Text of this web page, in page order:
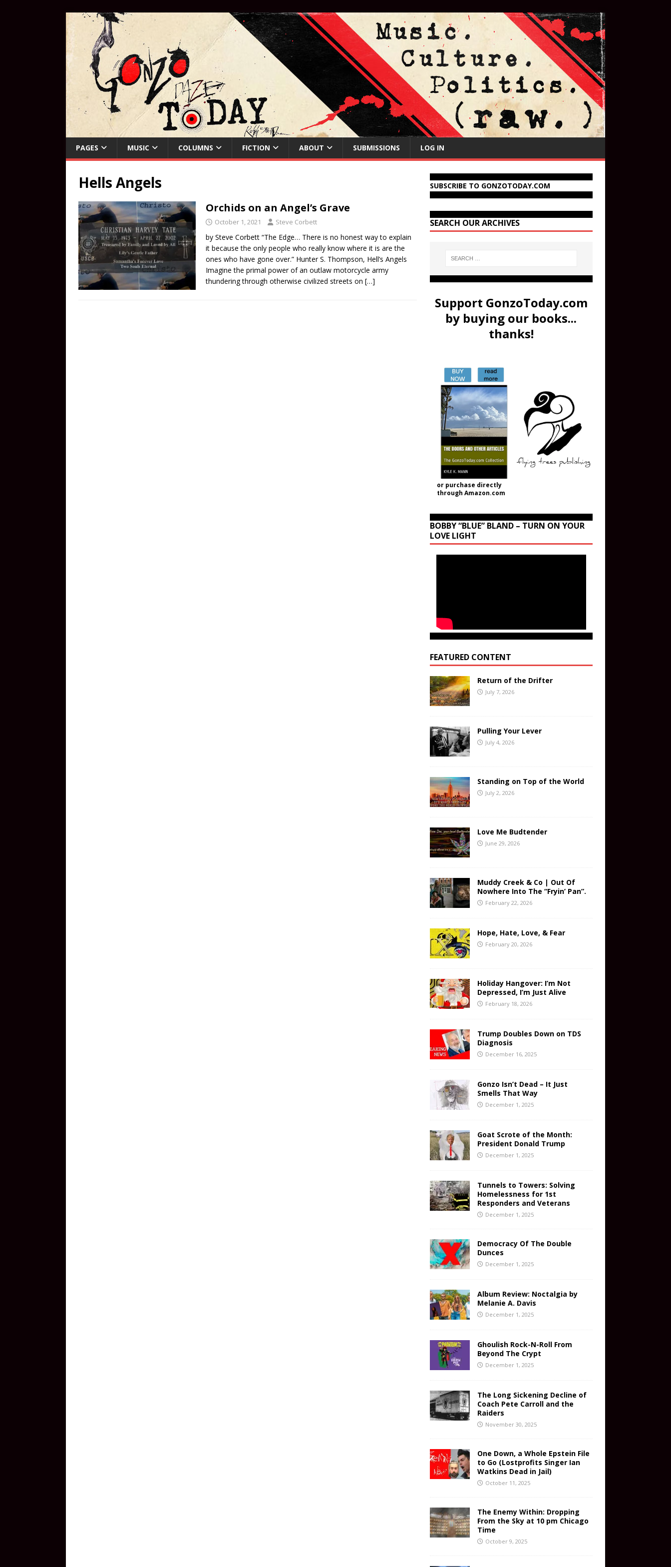
PAGES MUSIC COLUMNS FICTION ABOUT SUBMISSIONS LOG IN
Hells Angels
Orchids on an Angel’s Grave
October 1, 2021 Steve Corbett
by Steve Corbett “The Edge… There is no honest way to explain
it because the only people who really know where it is are the
ones who have gone over.” Hunter S. Thompson, Hell’s Angels
Imagine the primal power of an outlaw motorcycle army
thundering through otherwise civilized streets on […]
SUBSCRIBE TO GONZOTODAY.COM
SEARCH OUR ARCHIVES
Support GonzoToday.com
by buying our books...
thanks!
or purchase directly
through Amazon.com
BOBBY “BLUE” BLAND – TURN ON YOUR
LOVE LIGHT
FEATURED CONTENT
Return of the Drifter
July 7, 2026
Pulling Your Lever
July 4, 2026
Standing on Top of the World
July 2, 2026
Love Me Budtender
June 29, 2026
Muddy Creek & Co | Out Of
Nowhere Into The “Fryin’ Pan”.
February 22, 2026
Hope, Hate, Love, & Fear
February 20, 2026
Holiday Hangover: I’m Not
Depressed, I’m Just Alive
February 18, 2026
Trump Doubles Down on TDS
Diagnosis
December 16, 2025
Gonzo Isn’t Dead – It Just
Smells That Way
December 1, 2025
Goat Scrote of the Month:
President Donald Trump
December 1, 2025
Tunnels to Towers: Solving
Homelessness for 1st
Responders and Veterans
December 1, 2025
Democracy Of The Double
Dunces
December 1, 2025
Album Review: Noctalgia by
Melanie A. Davis
December 1, 2025
Ghoulish Rock-N-Roll From
Beyond The Crypt
December 1, 2025
The Long Sickening Decline of
Coach Pete Carroll and the
Raiders
November 30, 2025
One Down, a Whole Epstein File
to Go (Lostprofits Singer Ian
Watkins Dead in Jail)
October 11, 2025
The Enemy Within: Dropping
From the Sky at 10 pm Chicago
Time
October 9, 2025